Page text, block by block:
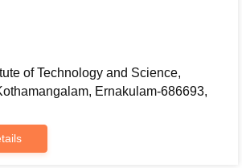
of Technology and Science,
Ernakulam-686693,